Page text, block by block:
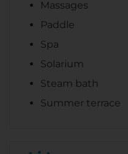
Massages
Paddle
Spa
Solarium
Steam bath
Summer terrace